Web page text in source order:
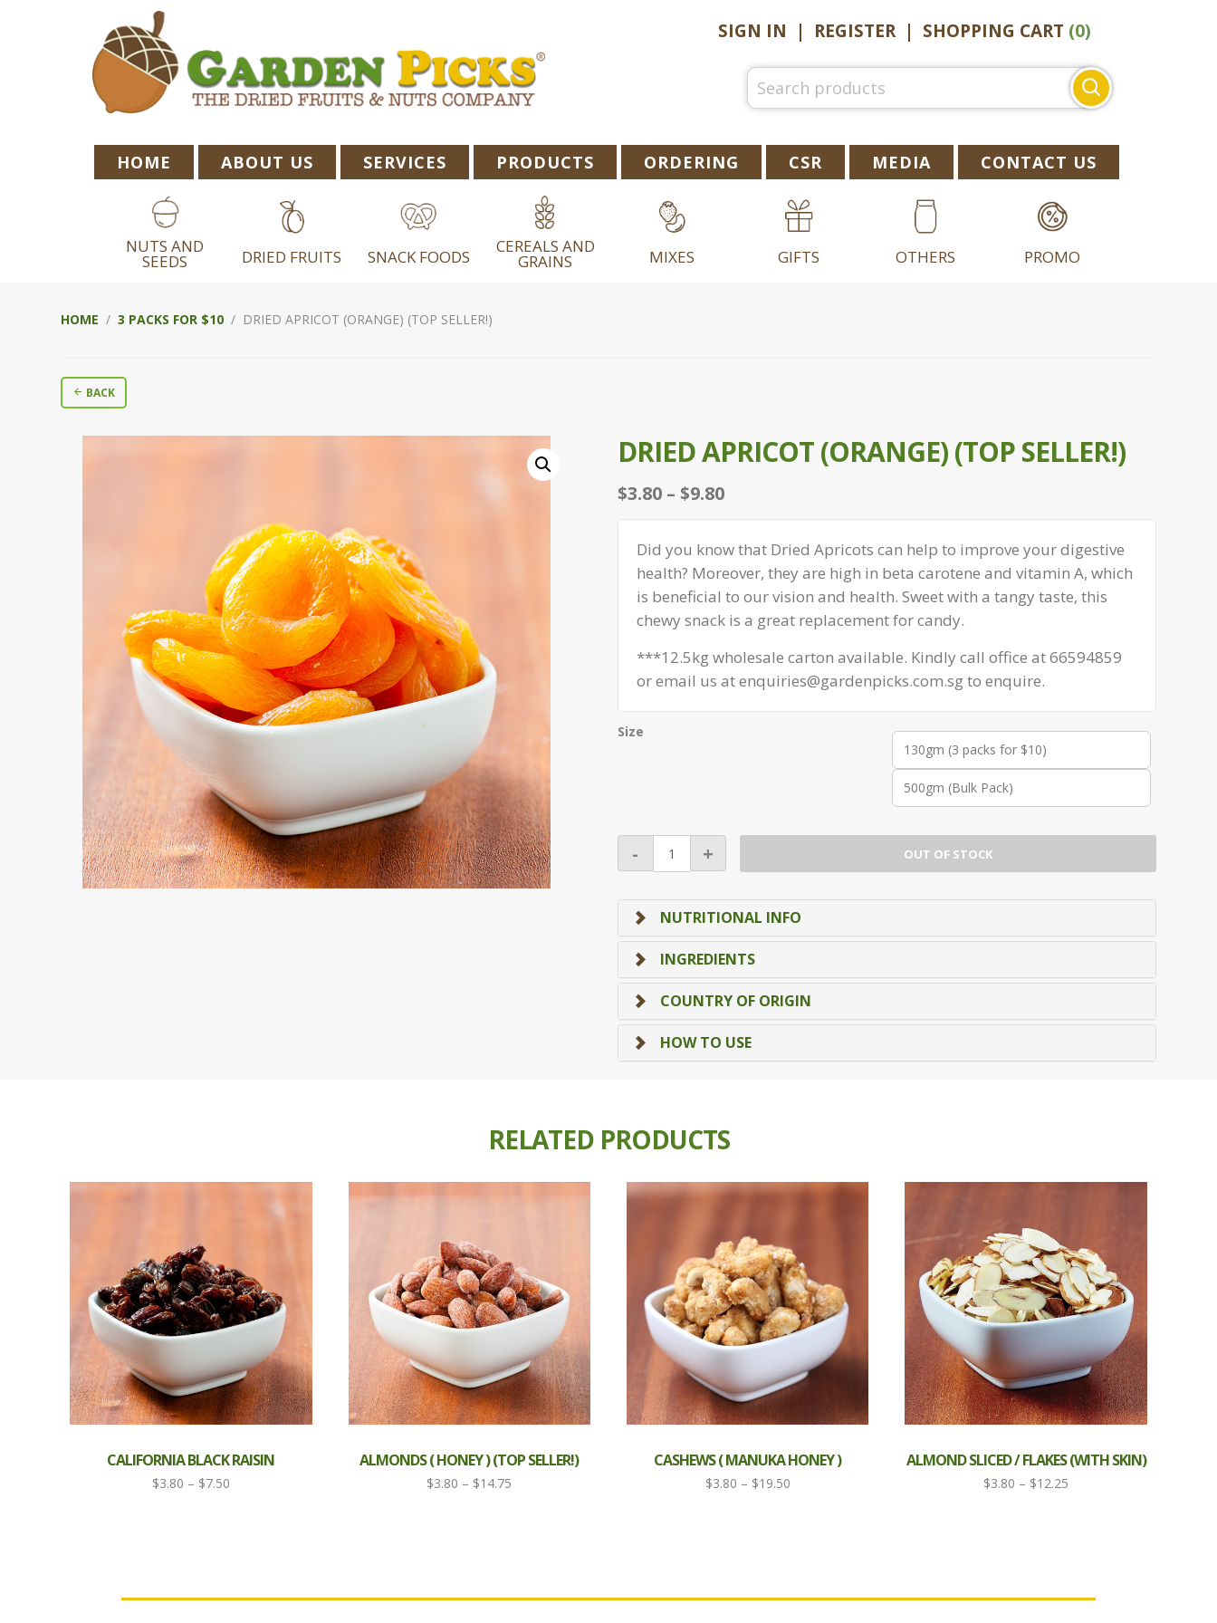
SIGN IN | REGISTER| SHOPPING CART (0)
Search
for:
HOME ABOUT US SERVICES PRODUCTS ORDERING CSR MEDIA CONTACT US
NUTS AND
SEEDS DRIED FRUITS SNACK FOODS
CEREALS AND
GRAINS MIXES GIFTS OTHERS PROMO
HOME /3 PACKS FOR $10 / DRIED APRICOT (ORANGE) (TOP SELLER!)
BACK
DRIED APRICOT (ORANGE) (TOP SELLER!)
$3.80 – $9.80Price
range:
$3.80
through
$9.80
Did you know that Dried Apricots can help to improve your digestive
health? Moreover, they are high in beta carotene and vitamin A, which
is beneficial to our vision and health. Sweet with a tangy taste, this
chewy snack is a great replacement for candy.
***12.5kg wholesale carton available. Kindly call office at 66594859
or email us at enquiries@gardenpicks.com.sg to enquire.
Size
130gm (3 packs for $10)
500gm (Bulk Pack)
-
Apricot
(Top
Seller!)
quantity
+ OUT OF STOCK
NUTRITIONAL INFO
INGREDIENTS
COUNTRY OF ORIGIN
HOW TO USE
RELATED PRODUCTS
CALIFORNIA BLACK RAISIN
$3.80 – $7.50Price
ALMONDS ( HONEY ) (TOP SELLER!)
$3.80 – $14.75
CASHEWS ( MANUKA HONEY )
$3.80 – $19.50Price
ALMOND SLICED / FLAKES (WITH SKIN)
$3.80 – $12.25